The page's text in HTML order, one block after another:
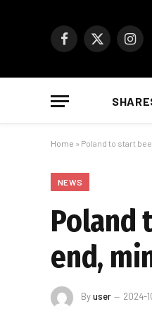
Facebook
X
Home » Poland to start
NEWS
Poland
end,
Byuser 2024-